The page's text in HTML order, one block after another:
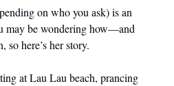
on who you ask) is an
may be wondering how—and
here’s her story.
at Lau Lau beach, prancing